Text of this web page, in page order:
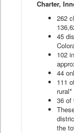
Charter,
262
45
102
44
111
rural*
36 of
the